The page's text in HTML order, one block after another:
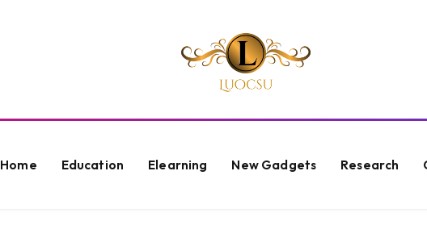
Home Education Elearning New Gadgets Research